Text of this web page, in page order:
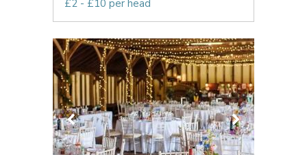
£2 - £10 per head